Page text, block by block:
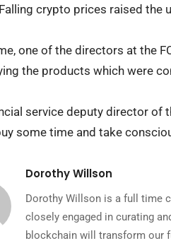
crypto prices raised the
one of the directors at the
the products which were
service deputy director of
some time and take
Dorothy Willson
Dorothy Willson is a full time
closely engaged in curating
blockchain will transform our